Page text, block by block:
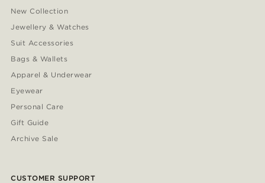
New Collection
Jewellery & Watches
Suit Accessories
Bags & Wallets
Apparel & Underwear
Eyewear
Personal Care
Gift Guide
Archive Sale
CUSTOMER SUPPORT